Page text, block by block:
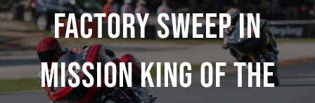
Factory Sweep In
Mission King Of The